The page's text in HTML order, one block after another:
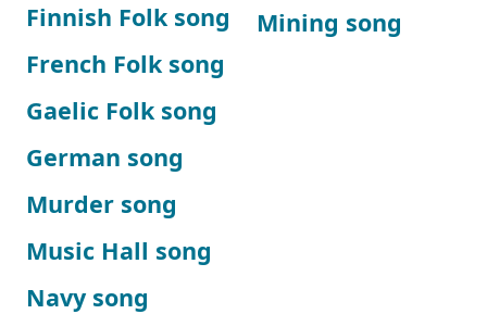
Finnish Folk song
French Folk song
Gaelic Folk song
German song
Mining song
Murder song
Music Hall song
Navy song